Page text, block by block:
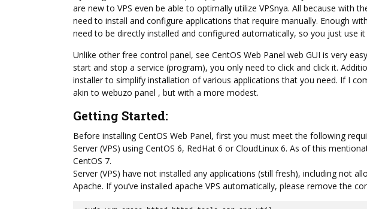
are new to VPS even be able to optimally utilize VPSnya. All because with
need to install and configure applications that require manually. Enough
need to be directly installed and configured automatically, so you just use it
Unlike other free control panel, see CentOS Web Panel web GUI is very
start and stop a service (program), you only need to click and click it.
installer to simplify installation of various applications that you need. If I
akin to webuzo panel , but with a more modest.
Getting Started:
Before installing CentOS Web Panel, first you must meet the following
Server (VPS) using CentOS 6, RedHat 6 or CloudLinux 6. As of this
CentOS 7.
Server (VPS) have not installed any applications (still fresh), including not
Apache. If you’ve installed apache VPS automatically, please remove the